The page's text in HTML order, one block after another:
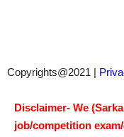
Copyrights@2021 |
Disclaimer- We
job/competition